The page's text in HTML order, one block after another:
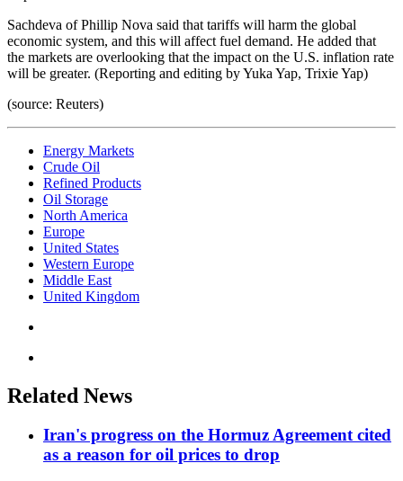
Sachdeva of Phillip Nova said that tariffs will harm the global
economic system, and this will affect fuel demand. He added that
the markets are overlooking that the impact on the U.S. inflation rate
will be greater. (Reporting and editing by Yuka Yap, Trixie Yap)
(source: Reuters)
Energy Markets
Crude Oil
Refined Products
Oil Storage
North America
Europe
United States
Western Europe
Middle East
United Kingdom
Related News
Iran's progress on the Hormuz Agreement cited
as a reason for oil prices to drop